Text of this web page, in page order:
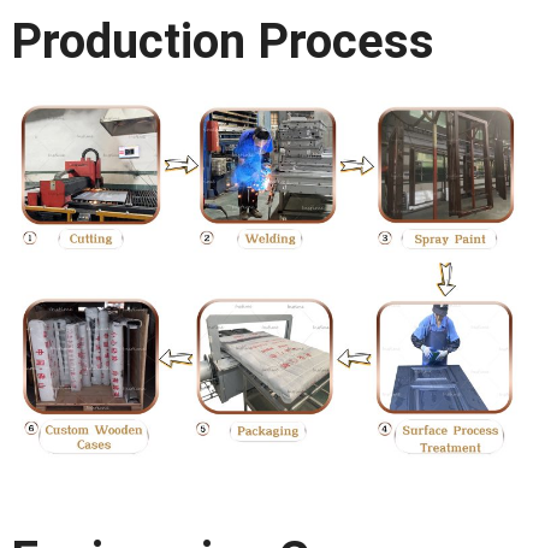
Production Process